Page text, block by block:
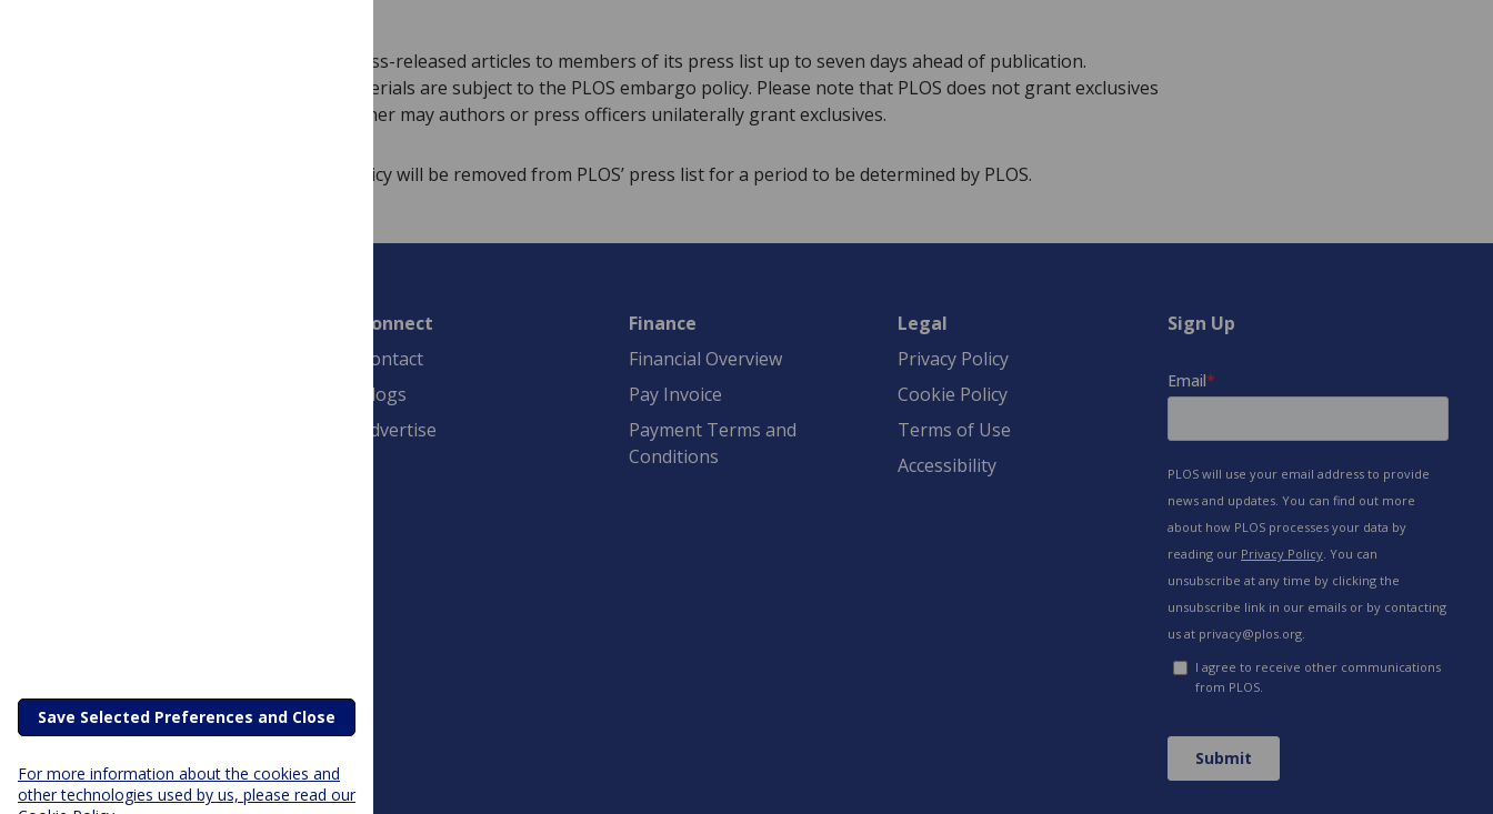
PLOS will provide advance notice of press-released articles to members of its press list up to seven days ahead of publication.
Distribution and use of all advance materials are subject to the PLOS embargo policy. Please note that PLOS does not grant exclusives
to journalists or news outlets, and neither may authors or press officers unilaterally grant exclusives.
Individuals who break the embargo policy will be removed from PLOS’ press list for a period to be determined by PLOS.
Connect
Contact
Blogs
Advertise
Finance
Financial Overview
Pay Invoice
Payment Terms and
Conditions
Legal
Privacy Policy
Cookie Policy
Terms of Use
Accessibility
Sign Up
Save Selected Preferences and Close
For more information about the cookies and
other technologies used by us, please read our